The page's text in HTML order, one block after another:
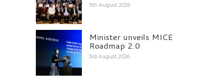
5th August 2026
Minister unveils MICE
Roadmap 2.0
3rd August 2026